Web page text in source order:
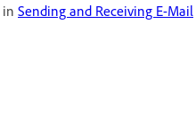
in Sending and Receiving E-Mail